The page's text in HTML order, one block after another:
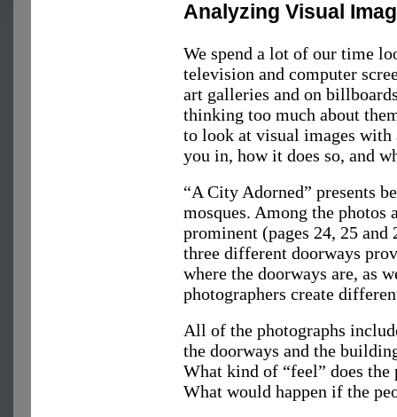
Analyzing Visual
We spend a lot of our time
television and computer
art galleries and on
thinking too much about
to look at visual images
you in, how it does so, and
“A City Adorned” presents
mosques. Among the photos
prominent (pages 24, 25
three different doorways
where the doorways are, as
photographers create
All of the photographs
the doorways and the
What kind of “feel” does the
What would happen if the